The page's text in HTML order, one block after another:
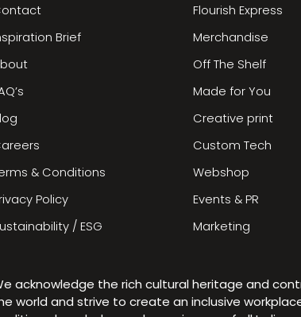
Brief
& Conditions
Policy
/ ESG
Flourish Express
Merchandise
Off The Shelf
Made for You
Creative print
Custom Tech
Webshop
Events & PR
Marketing
acknowledge the rich cultural heritage and
world and strive to create an inclusive